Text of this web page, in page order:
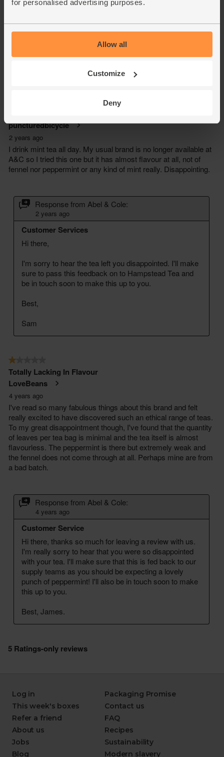
for personalised advertising purposes.
Allow all
Customize
Deny
Log in
This week's boxes
Refer a friend
About us
Jobs
Blog
Packaging Promise
Contact us
FAQ
Recipes
Sustainability
Modern slavery